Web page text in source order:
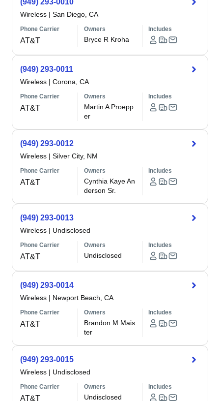
(949) 293-0010
Wireless | San Diego, CA
Phone Carrier
AT&T
Owners
Bryce R Kroha
Includes
(949) 293-0011
Wireless | Corona, CA
Phone Carrier
AT&T
Owners
Martin A Proepp
er
Includes
(949) 293-0012
Wireless | Silver City, NM
Phone Carrier
AT&T
Owners
Cynthia Kaye An
derson Sr.
Includes
(949) 293-0013
Wireless | Undisclosed
Phone Carrier
AT&T
Owners
Undisclosed
Includes
(949) 293-0014
Wireless | Newport Beach, CA
Phone Carrier
AT&T
Owners
Brandon M Mais
ter
Includes
(949) 293-0015
Wireless | Undisclosed
Phone Carrier
AT&T
Owners
Undisclosed
Includes